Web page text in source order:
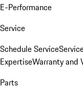
E-Performance
Service
Schedule Service
ExpertiseWarranty and
Parts